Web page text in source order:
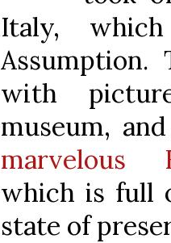
Italy,
with
museum,
marvelous
which is full
state of